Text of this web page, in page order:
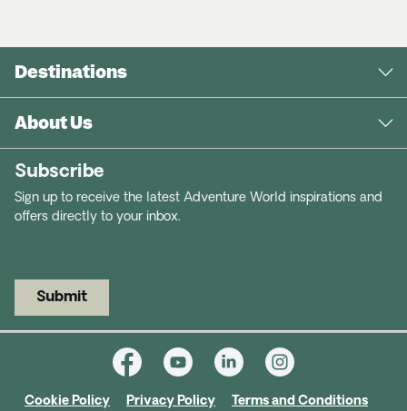
Destinations
About Us
Subscribe
Sign up to receive the latest Adventure World inspirations and
offers directly to your inbox.
Submit
Cookie Policy Privacy Policy Terms and Conditions